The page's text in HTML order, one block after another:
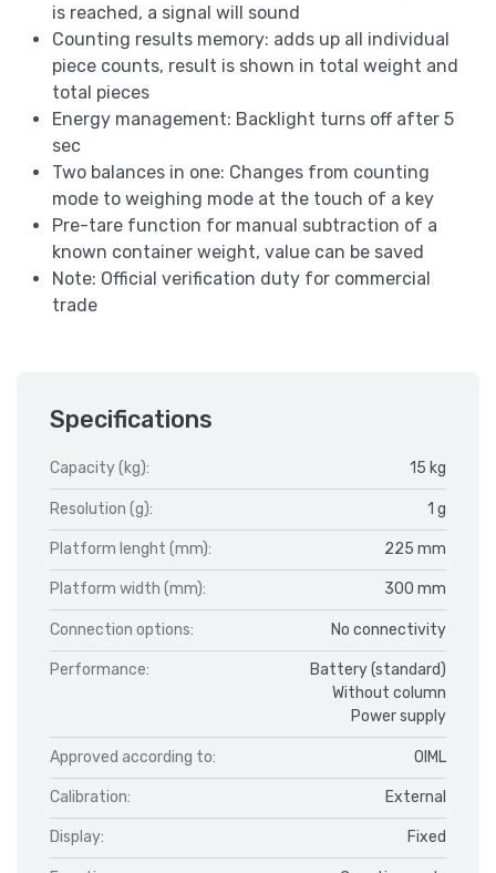
is reached, a signal will sound
Counting results memory: adds up all individual
piece counts, result is shown in total weight and
total pieces
Energy management: Backlight turns off after 5
sec
Two balances in one: Changes from counting
mode to weighing mode at the touch of a key
Pre-tare function for manual subtraction of a
known container weight, value can be saved
Note: Official verification duty for commercial
trade
Specifications
Capacity (kg): 15 kg
Resolution (g): 1 g
Platform lenght (mm): 225 mm
Platform width (mm): 300 mm
Connection options: No connectivity
Performance:
Battery (standard)
Without column
Power supply
Approved according to: OIML
Calibration: External
Display: Fixed